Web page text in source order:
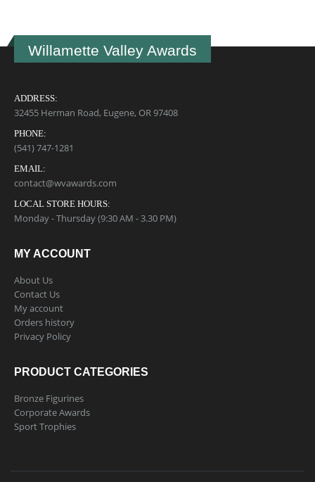
Willamette Valley Awards
ADDRESS:
32455 Herman Road, Eugene, OR 97408
PHONE:
(541) 747-1281
EMAIL:
contact@wvawards.com
LOCAL STORE HOURS:
Monday - Thursday (9:30 AM - 3.30 PM)
MY ACCOUNT
About Us
Contact Us
My account
Orders history
Privacy Policy
PRODUCT CATEGORIES
Bronze Figurines
Corporate Awards
Sport Trophies